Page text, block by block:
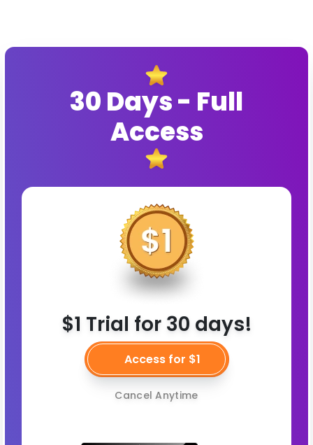
30 Days - Full
Access
$1 Trial for 30 days!
Access for $1
Cancel Anytime